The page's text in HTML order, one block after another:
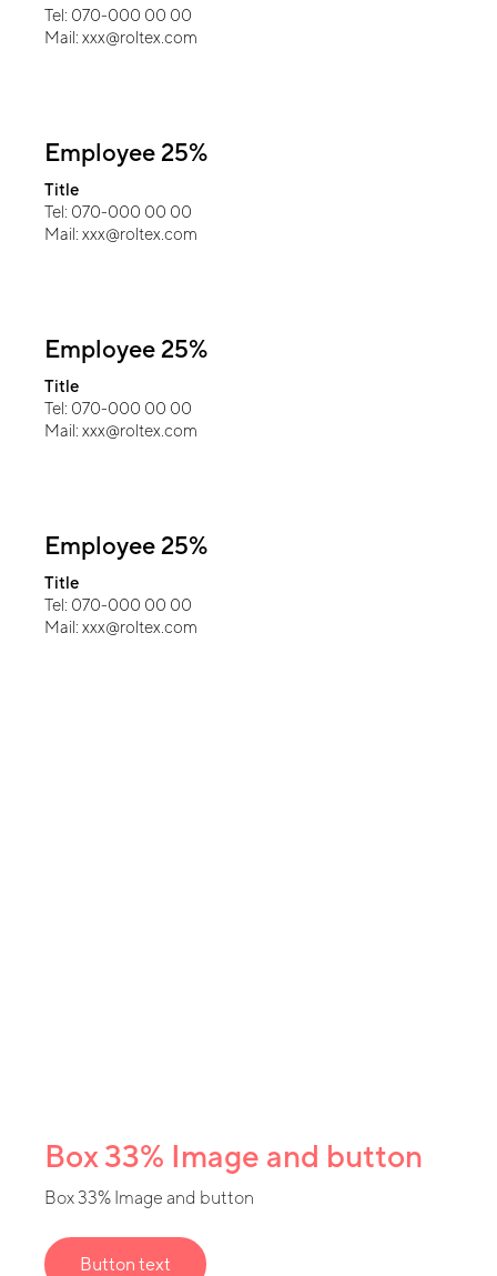
Tel: 070-000 00 00
Mail: xxx@roltex.com
Employee 25%
Title
Tel: 070-000 00 00
Mail: xxx@roltex.com
Employee 25%
Title
Tel: 070-000 00 00
Mail: xxx@roltex.com
Employee 25%
Title
Tel: 070-000 00 00
Mail: xxx@roltex.com
Box 33% Image and button
Box 33% Image and button
Button text